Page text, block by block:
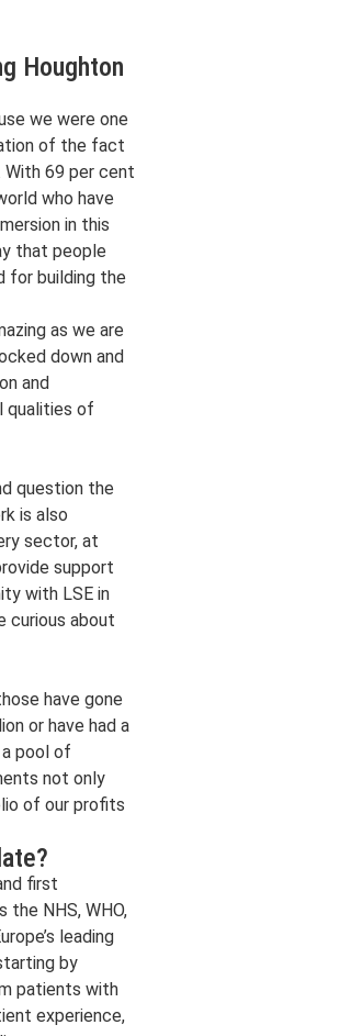
Houghton
we were one
of the fact
With 69 per cent
who have
in this
that people
for building the
as we are
down and
and
qualities of
question the
is also
sector, at
support
with LSE in
curious about
have gone
or have had a
pool of
not only
of our profits
first
the NHS, WHO,
leading
by
patients with
experience,